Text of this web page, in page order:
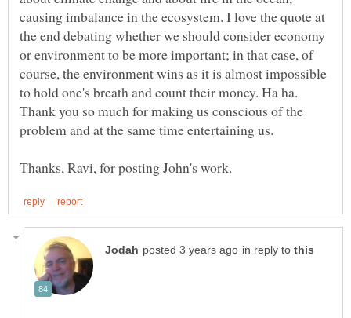
causing imbalance in the ecosystem. I love the quote at
the end debating whether we should consider economy
or environment to be more important; in that case, of
course, the environment wins as it is almost impossible
to hold one's breath and count their money. Ha ha.
Thank you so much for making us conscious of the
in reply to